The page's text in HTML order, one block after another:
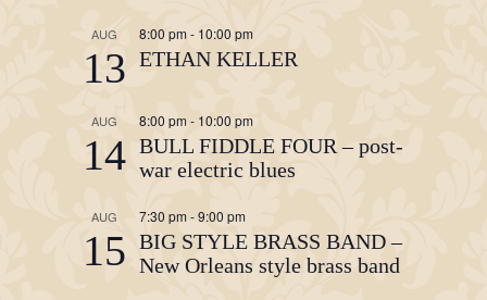
AUG
13
8:00 pm- 10:00 pm
ETHAN KELLER
AUG
14
8:00 pm - 10:00 pm
BULL FIDDLE FOUR – post-
war electric blues
AUG
15
7:30 pm -9:00 pm
BIG STYLE BRASS BAND –
New Orleans style brass band